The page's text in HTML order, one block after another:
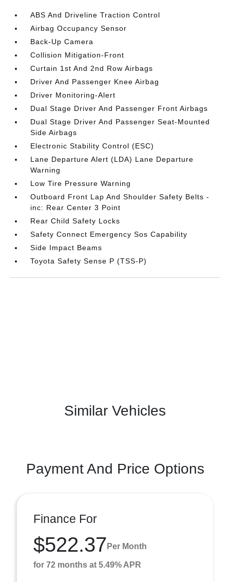
ABS And Driveline Traction Control
Airbag Occupancy Sensor
Back-Up Camera
Collision Mitigation-Front
Curtain 1st And 2nd Row Airbags
Driver And Passenger Knee Airbag
Driver Monitoring-Alert
Dual Stage Driver And Passenger Front Airbags
Dual Stage Driver And Passenger Seat-Mounted
Side Airbags
Electronic Stability Control (ESC)
Lane Departure Alert (LDA) Lane Departure
Warning
Low Tire Pressure Warning
Outboard Front Lap And Shoulder Safety Belts -
inc: Rear Center 3 Point
Rear Child Safety Locks
Safety Connect Emergency Sos Capability
Side Impact Beams
Toyota Safety Sense P (TSS-P)
Similar Vehicles
Payment And Price Options
Finance For
$522.37 Per Month
for 72 months at 5.49% APR